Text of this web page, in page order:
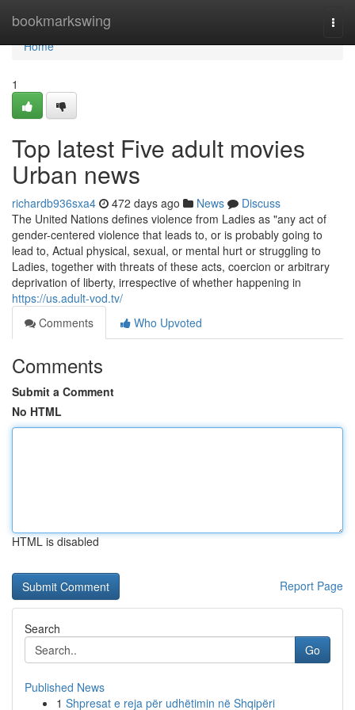
bookmarkswing
Home
Home
1
Top latest Five adult movies
Urban news
richardb936sxa4 472 days ago News
Discuss
The United Nations defines violence from Ladies as "any act of
gender-centered violence that leads to, or is probably going to
lead to, Actual physical, sexual, or mental hurt or struggling to
Ladies, together with threats of these acts, coercion or arbitrary
deprivation of liberty, irrespective of whether happening in
https://us.adult-vod.tv/
Comments
Who Upvoted
Comments
Submit a Comment
No HTML
HTML is disabled
Report Page
Search
Go
Published News
1 Shpresat e reja për udhëtimin në Shqipëri